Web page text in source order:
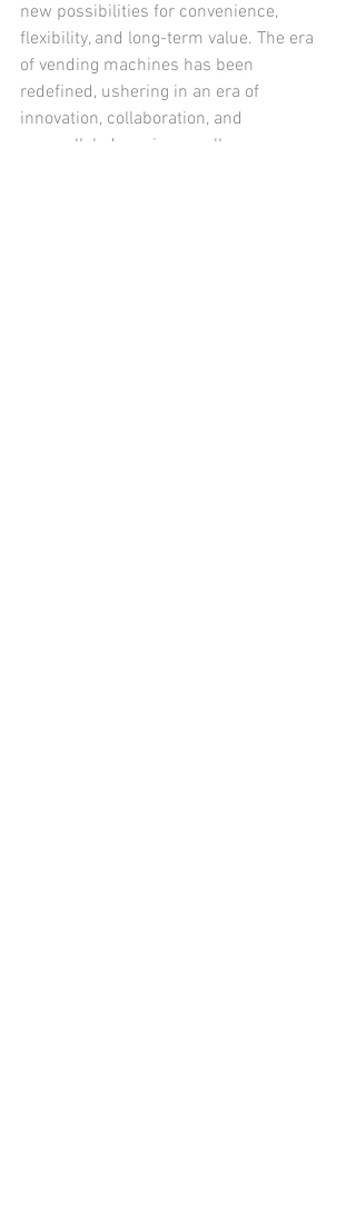
new possibilities for convenience,
flexibility, and long-term value. The era
of vending machines has been
redefined, ushering in an era of
innovation, collaboration, and
unparalleled service excellence.